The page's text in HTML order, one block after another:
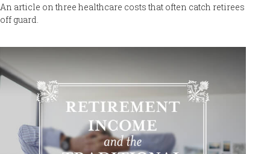
An article on three healthcare costs that often catch retirees
off guard.